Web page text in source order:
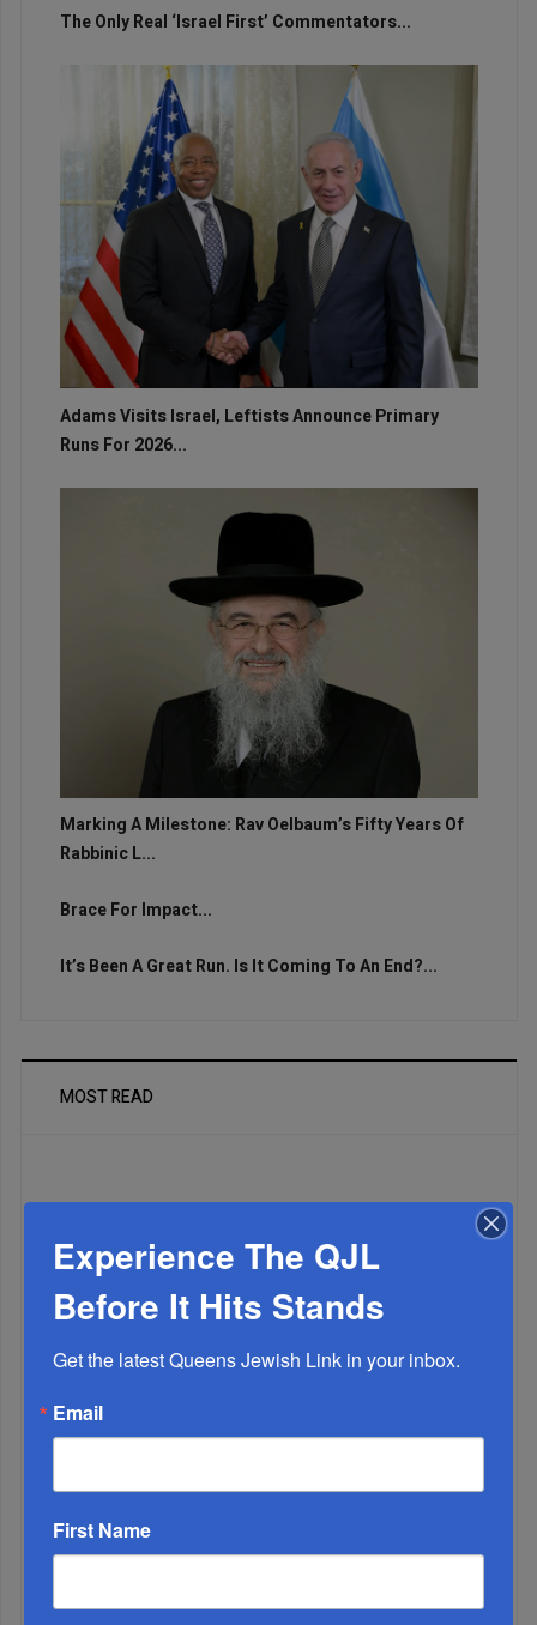
The Only Real ‘Israel First’ Commentators...
Adams Visits Israel, Leftists Announce Primary
Runs For 2026...
Marking A Milestone: Rav Oelbaum’s Fifty Years Of
Rabbinic L...
Brace For Impact...
It’s Been A Great Run. Is It Coming To An End?...
MOST READ
MONTH
JUL, 10 2024
Experience The QJL
Before It Hits Stands
Get the latest Queens Jewish Link in your inbox.
Email
First Name